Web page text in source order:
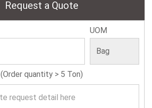
Request a Quote
UOM
(Order quantity > 5 Ton)